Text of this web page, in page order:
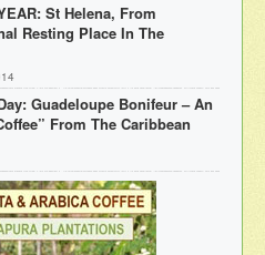
St Helena, From
Resting Place In The
Guadeloupe Bonifeur – An
From The Caribbean